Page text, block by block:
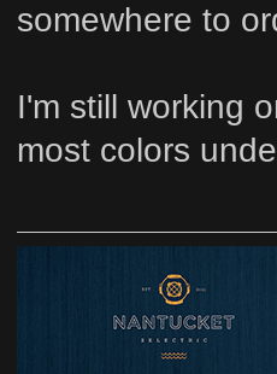
somewhere to
I'm still working
most colors